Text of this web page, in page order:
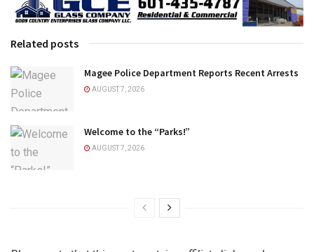
Related posts
Magee Police Department Reports Recent Arrests
AUGUST 7, 2026
Welcome to the “Parks!”
AUGUST 7, 2026